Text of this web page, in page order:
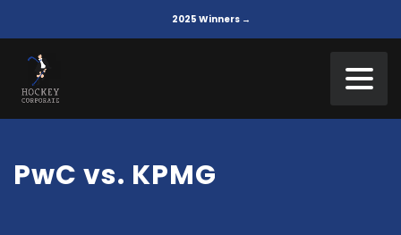
2025 Winners →
PwC vs. KPMG